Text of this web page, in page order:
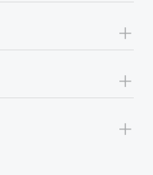
+
+
+